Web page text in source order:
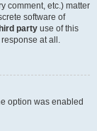
comment, etc.) matter
software of
party use of this
at all.
option was enabled